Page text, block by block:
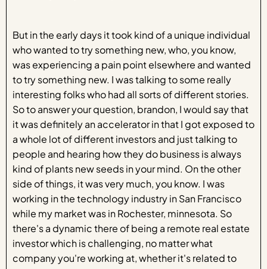
But in the early days it took kind of a unique individual
who wanted to try something new, who, you know,
was experiencing a pain point elsewhere and wanted
to try something new. I was talking to some really
interesting folks who had all sorts of different stories.
So to answer your question, brandon, I would say that
it was definitely an accelerator in that I got exposed to
a whole lot of different investors and just talking to
people and hearing how they do business is always
kind of plants new seeds in your mind. On the other
side of things, it was very much, you know. I was
working in the technology industry in San Francisco
while my market was in Rochester, minnesota. So
there's a dynamic there of being a remote real estate
investor which is challenging, no matter what
company you're working at, whether it's related to